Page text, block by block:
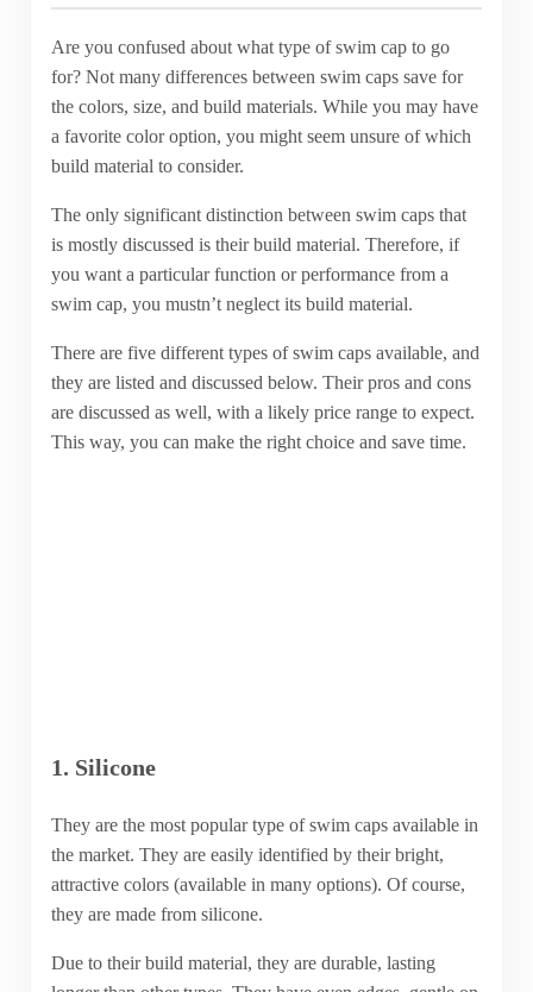
Are you confused about what type of swim cap to go
for? Not many differences between swim caps save for
the colors, size, and build materials. While you may have
a favorite color option, you might seem unsure of which
build material to consider.
The only significant distinction between swim caps that
is mostly discussed is their build material. Therefore, if
you want a particular function or performance from a
swim cap, you mustn’t neglect its build material.
There are five different types of swim caps available, and
they are listed and discussed below. Their pros and cons
are discussed as well, with a likely price range to expect.
This way, you can make the right choice and save time.
1. Silicone
They are the most popular type of swim caps available in
the market. They are easily identified by their bright,
attractive colors (available in many options). Of course,
they are made from silicone.
Due to their build material, they are durable, lasting